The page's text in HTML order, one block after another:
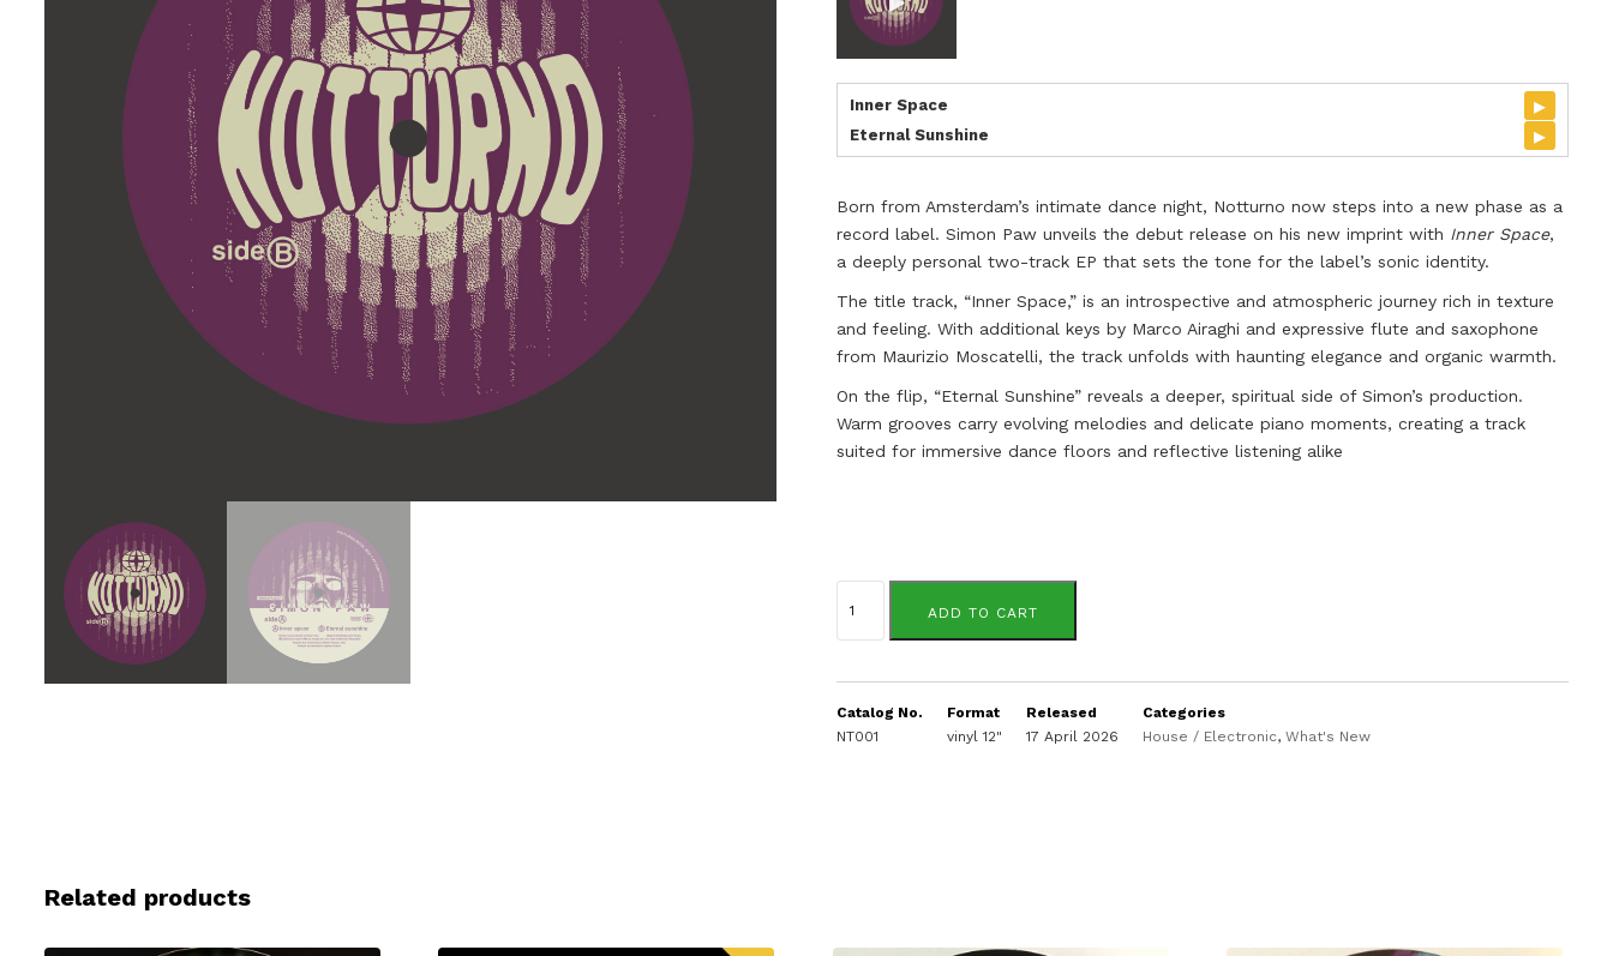
Inner Space ▸
Eternal Sunshine ▸
Born from Amsterdam’s intimate dance night, Notturno now steps into a new phase as a
record label. Simon Paw unveils the debut release on his new imprint with Inner Space,
a deeply personal two-track EP that sets the tone for the label’s sonic identity.
The title track, “Inner Space,” is an introspective and atmospheric journey rich in texture
and feeling. With additional keys by Marco Airaghi and expressive flute and saxophone
from Maurizio Moscatelli, the track unfolds with haunting elegance and organic warmth.
On the flip, “Eternal Sunshine” reveals a deeper, spiritual side of Simon’s production.
Warm grooves carry evolving melodies and delicate piano moments, creating a track
suited for immersive dance floors and reflective listening alike
Paw
ADD TO CART
Catalog No.
NT001
Format
vinyl 12"
Released
17 April 2026
Categories
House / Electronic,What's New
Related products